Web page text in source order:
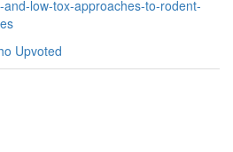
low-tox-approaches-to-rodent-
Upvoted